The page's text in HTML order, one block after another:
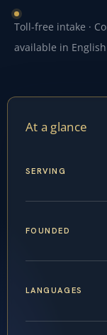
Toll-free intake ·
available in
At a glance
SERVING
FOUNDED
LANGUAGES